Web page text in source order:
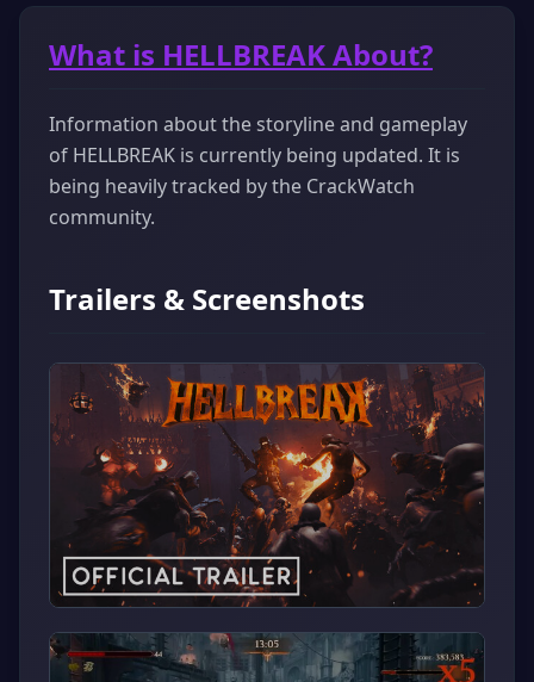
What is HELLBREAK About?
Information about the storyline and gameplay
of HELLBREAK is currently being updated. It is
being heavily tracked by the CrackWatch
community.
Trailers & Screenshots
▶